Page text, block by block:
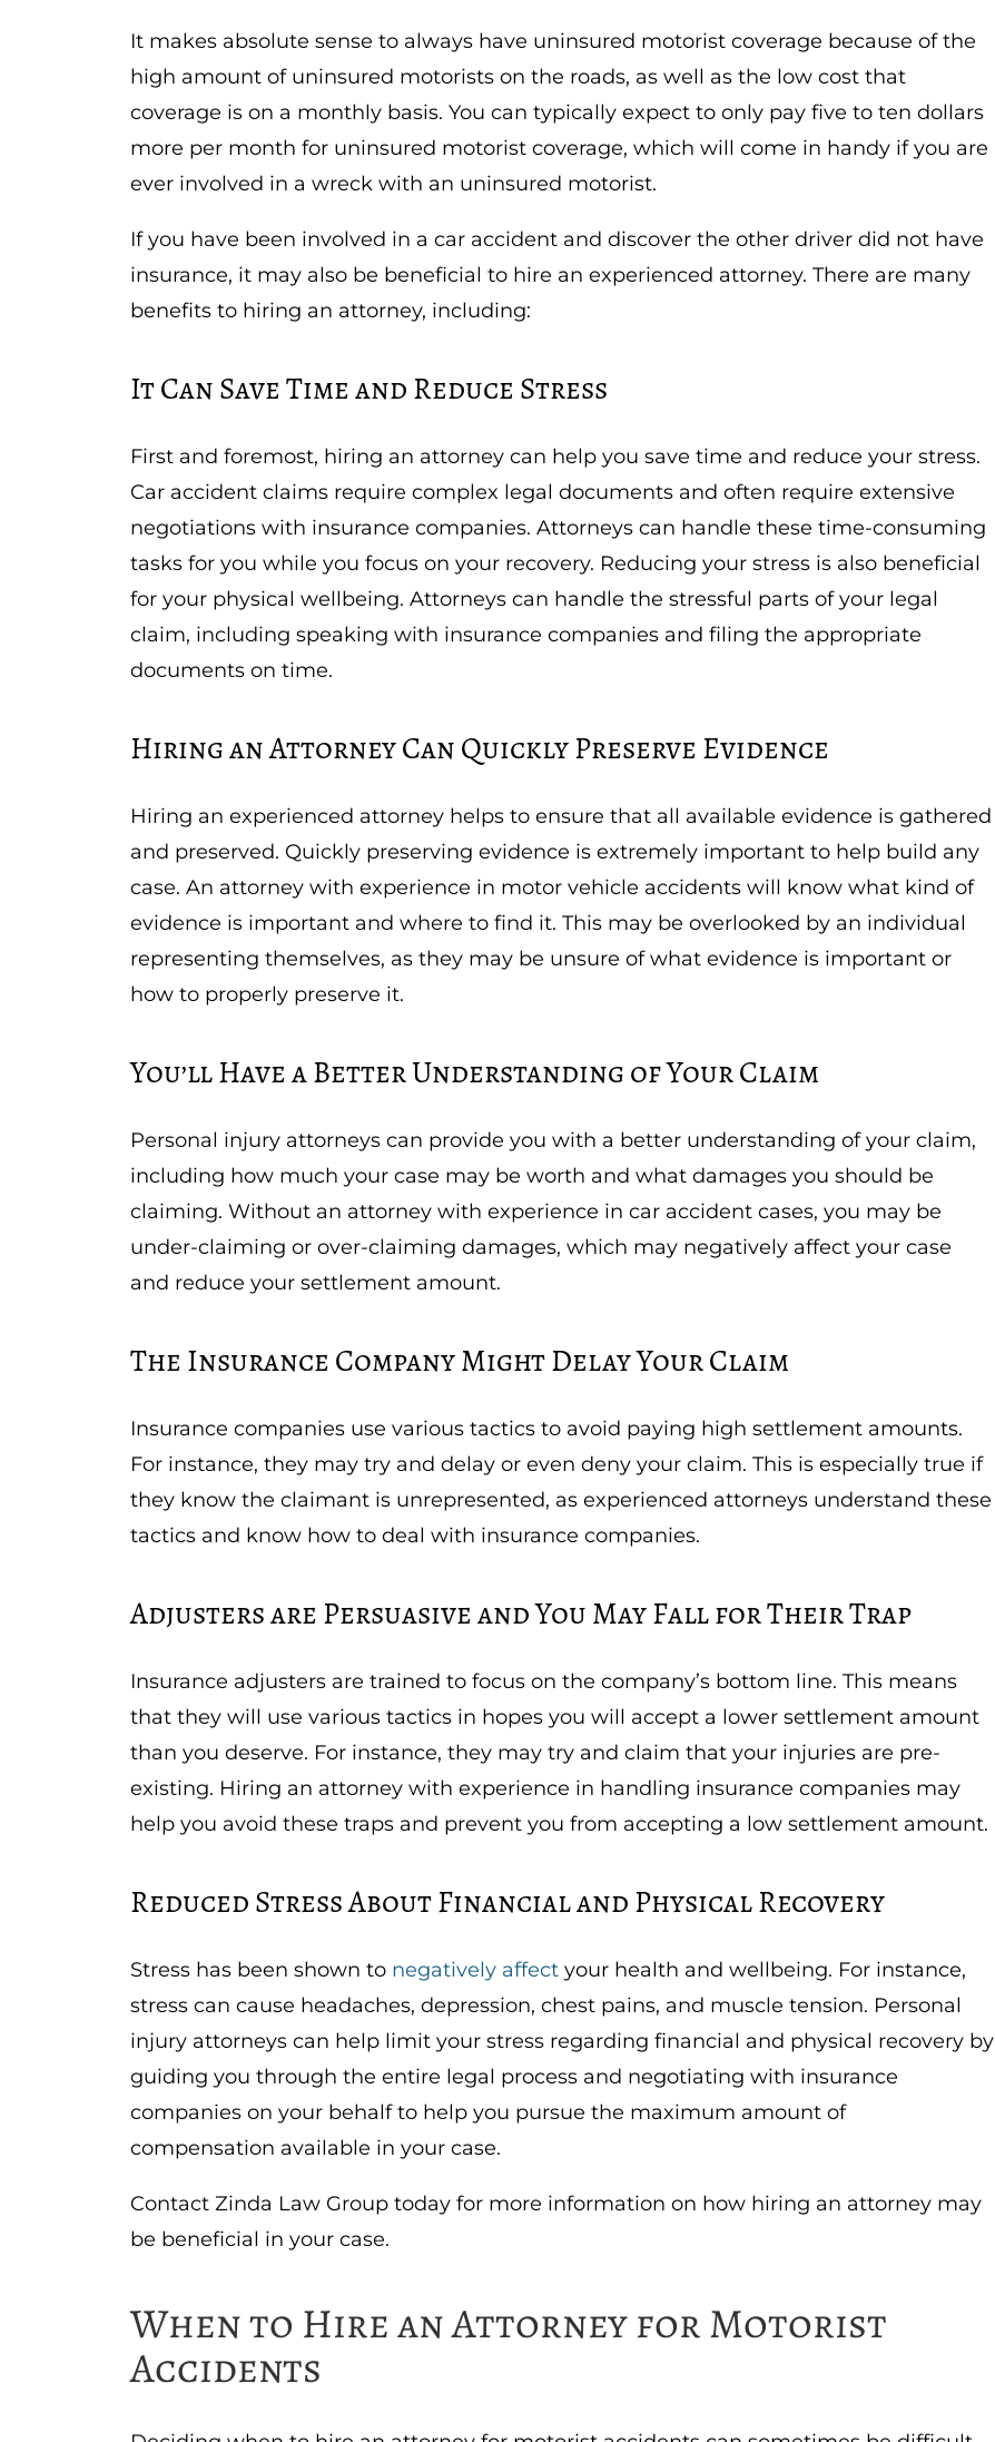
It makes absolute sense to always have uninsured motorist coverage because of the
high amount of uninsured motorists on the roads, as well as the low cost that
coverage is on a monthly basis. You can typically expect to only pay five to ten dollars
more per month for uninsured motorist coverage, which will come in handy if you are
ever involved in a wreck with an uninsured motorist.
If you have been involved in a car accident and discover the other driver did not have
insurance, it may also be beneficial to hire an experienced attorney. There are many
benefits to hiring an attorney, including:
It Can Save Time and Reduce Stress
First and foremost, hiring an attorney can help you save time and reduce your stress.
Car accident claims require complex legal documents and often require extensive
negotiations with insurance companies. Attorneys can handle these time-consuming
tasks for you while you focus on your recovery. Reducing your stress is also beneficial
for your physical wellbeing. Attorneys can handle the stressful parts of your legal
claim, including speaking with insurance companies and filing the appropriate
documents on time.
Hiring an Attorney Can Quickly Preserve Evidence
Hiring an experienced attorney helps to ensure that all available evidence is gathered
and preserved. Quickly preserving evidence is extremely important to help build any
case. An attorney with experience in motor vehicle accidents will know what kind of
evidence is important and where to find it. This may be overlooked by an individual
representing themselves, as they may be unsure of what evidence is important or
how to properly preserve it.
You’ll Have a Better Understanding of Your Claim
Personal injury attorneys can provide you with a better understanding of your claim,
including how much your case may be worth and what damages you should be
claiming. Without an attorney with experience in car accident cases, you may be
under-claiming or over-claiming damages, which may negatively affect your case
and reduce your settlement amount.
The Insurance Company Might Delay Your Claim
Insurance companies use various tactics to avoid paying high settlement amounts.
For instance, they may try and delay or even deny your claim. This is especially true if
they know the claimant is unrepresented, as experienced attorneys understand these
tactics and know how to deal with insurance companies.
Adjusters are Persuasive and You May Fall for Their Trap
Insurance adjusters are trained to focus on the company’s bottom line. This means
that they will use various tactics in hopes you will accept a lower settlement amount
than you deserve. For instance, they may try and claim that your injuries are pre-
existing. Hiring an attorney with experience in handling insurance companies may
help you avoid these traps and prevent you from accepting a low settlement amount.
Reduced Stress About Financial and Physical Recovery
Stress has been shown to negatively affect your health and wellbeing. For instance,
stress can cause headaches, depression, chest pains, and muscle tension. Personal
injury attorneys can help limit your stress regarding financial and physical recovery by
guiding you through the entire legal process and negotiating with insurance
companies on your behalf to help you pursue the maximum amount of
compensation available in your case.
Contact Zinda Law Group today for more information on how hiring an attorney may
be beneficial in your case.
When to Hire an Attorney for Motorist
Accidents